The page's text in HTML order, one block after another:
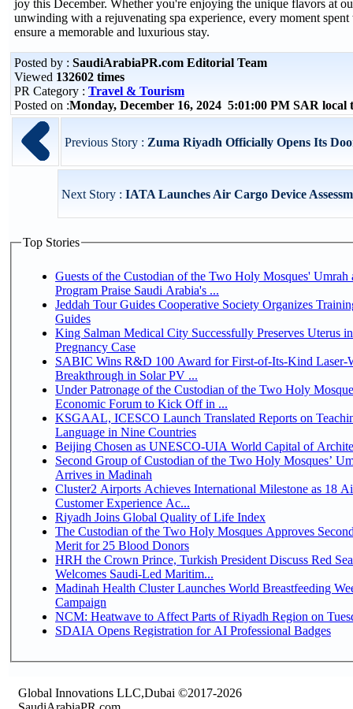
joy this December. Whether you're enjoying the unique flavors at
unwinding with a rejuvenating spa experience, every moment
ensure a memorable and luxurious stay.
Posted by : SaudiArabiaPR.com Editorial Team
Viewed 132602 times
PR Category : Travel & Tourism
Posted on :Monday, December 16, 2024 5:01:00 PM SAR local
Previous Story : Zuma Riyadh Officially Opens Its
Next Story : IATA Launches Air Cargo Device
Top Stories
Guests of the Custodian of the Two Holy Mosques' Umrah
Program Praise Saudi Arabia's ...
Jeddah Tour Guides Cooperative Society Organizes
Guides
King Salman Medical City Successfully Preserves Uterus
Pregnancy Case
SABIC Wins R&D 100 Award for First-of-Its-Kind Laser-
Breakthrough in Solar PV ...
Under Patronage of the Custodian of the Two Holy
Economic Forum to Kick Off in ...
KSGAAL, ICESCO Launch Translated Reports on
Language in Nine Countries
Beijing Chosen as UNESCO-UIA World Capital of
Second Group of Custodian of the Two Holy Mosques’
Arrives in Madinah
Cluster2 Airports Achieves International Milestone as 18
Customer Experience Ac...
Riyadh Joins Global Quality of Life Index
The Custodian of the Two Holy Mosques Approves
Merit for 25 Blood Donors
HRH the Crown Prince, Turkish President Discuss Red
Welcomes Saudi-Led Maritim...
Madinah Health Cluster Launches World Breastfeeding
Campaign
NCM: Heatwave to Affect Parts of Riyadh Region on
SDAIA Opens Registration for AI Professional Badges
Global Innovations LLC,Dubai ©2017-2026